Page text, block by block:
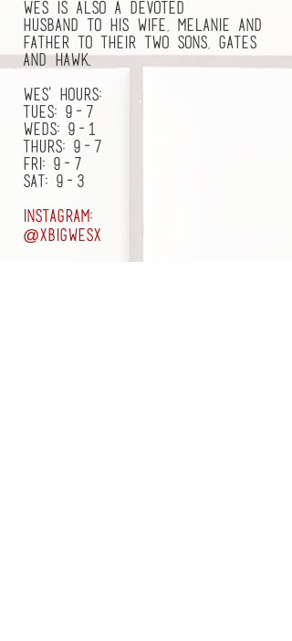
Wes is also a devoted
husband to his wife, Melanie and
father to their two sons, Gates
and Hawk.
Wes' hours:
tues: 9-7
Weds: 9-1
Thurs: 9-7
Fri: 9-7
Sat: 9-3
Instagram:
@xbigwesx